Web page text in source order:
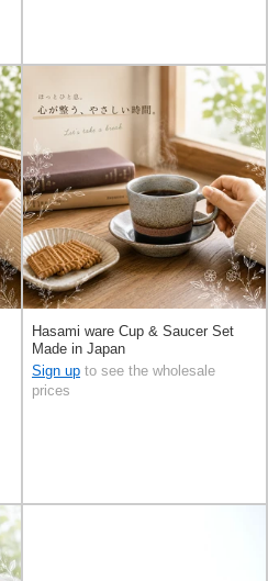
Hasami ware Cup & Saucer Set
Made in Japan
Sign up to see the wholesale
prices